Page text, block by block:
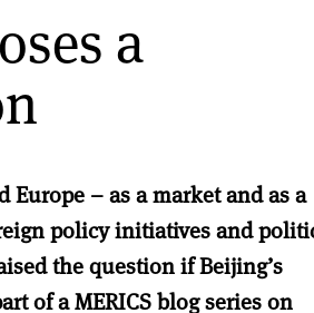
a
– as a market and as a
policy initiatives and
the question if Beijing’s
of a MERICS blog series on